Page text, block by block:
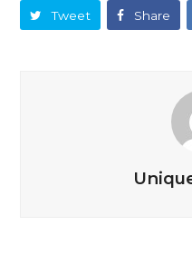
Tweet Share